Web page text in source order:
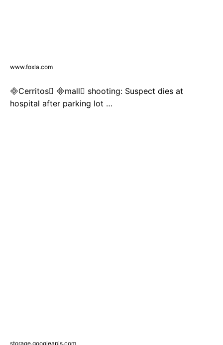
www.foxla.com
Cerritos mall shooting: Suspect dies at
hospital after parking lot …
storage.googleapis.com